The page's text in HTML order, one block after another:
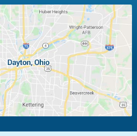
Kettering
Ludlow Falls
Moraine
Oakwood
Pleasant Hill